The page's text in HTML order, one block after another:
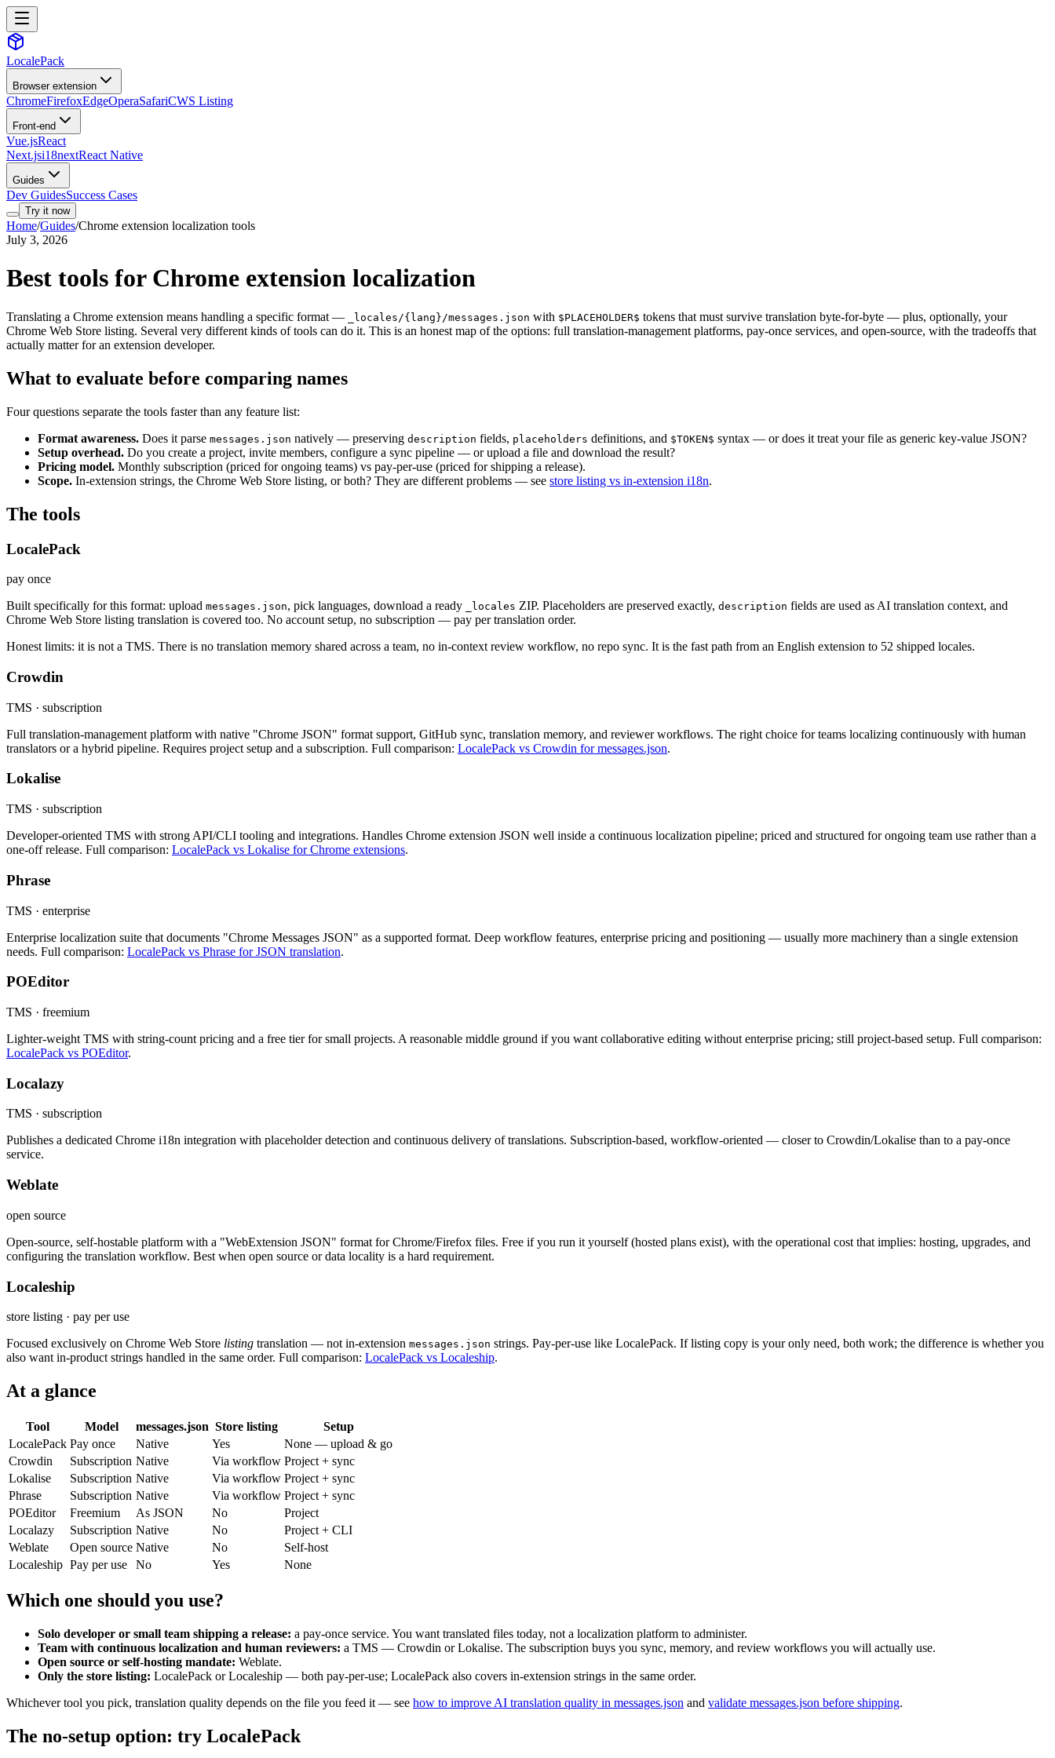
LocalePack
Browser extension
ChromeFirefoxEdgeOperaSafariCWS Listing
Front-end
Vue.jsReact
Next.jsi18nextReact Native
Guides
Dev GuidesSuccess Cases
Try it now
Home/Guides/Chrome extension localization tools
July 3, 2026
Best tools for Chrome extension localization
Translating a Chrome extension means handling a specific format — _locales/{lang}/messages.json with $PLACEHOLDER$ tokens that must survive translation byte-for-byte — plus, optionally, your
Chrome Web Store listing. Several very different kinds of tools can do it. This is an honest map of the options: full translation-management platforms, pay-once services, and open-source, with the tradeoffs that
actually matter for an extension developer.
What to evaluate before comparing names
Four questions separate the tools faster than any feature list:
Format awareness. Does it parse messages.json natively — preserving description fields, placeholders definitions, and $TOKEN$ syntax — or does it treat your file as generic key-value JSON?
Setup overhead. Do you create a project, invite members, configure a sync pipeline — or upload a file and download the result?
Pricing model. Monthly subscription (priced for ongoing teams) vs pay-per-use (priced for shipping a release).
Scope. In-extension strings, the Chrome Web Store listing, or both? They are different problems — see store listing vs in-extension i18n.
The tools
LocalePack
pay once
Built specifically for this format: upload messages.json, pick languages, download a ready _locales ZIP. Placeholders are preserved exactly, description fields are used as AI translation context, and
Chrome Web Store listing translation is covered too. No account setup, no subscription — pay per translation order.
Honest limits: it is not a TMS. There is no translation memory shared across a team, no in-context review workflow, no repo sync. It is the fast path from an English extension to 52 shipped locales.
Crowdin
TMS · subscription
Full translation-management platform with native "Chrome JSON" format support, GitHub sync, translation memory, and reviewer workflows. The right choice for teams localizing continuously with human
translators or a hybrid pipeline. Requires project setup and a subscription. Full comparison: LocalePack vs Crowdin for messages.json.
Lokalise
TMS · subscription
Developer-oriented TMS with strong API/CLI tooling and integrations. Handles Chrome extension JSON well inside a continuous localization pipeline; priced and structured for ongoing team use rather than a
one-off release. Full comparison: LocalePack vs Lokalise for Chrome extensions.
Phrase
TMS · enterprise
Enterprise localization suite that documents "Chrome Messages JSON" as a supported format. Deep workflow features, enterprise pricing and positioning — usually more machinery than a single extension
needs. Full comparison: LocalePack vs Phrase for JSON translation.
POEditor
TMS · freemium
Lighter-weight TMS with string-count pricing and a free tier for small projects. A reasonable middle ground if you want collaborative editing without enterprise pricing; still project-based setup. Full comparison:
LocalePack vs POEditor.
Localazy
TMS · subscription
Publishes a dedicated Chrome i18n integration with placeholder detection and continuous delivery of translations. Subscription-based, workflow-oriented — closer to Crowdin/Lokalise than to a pay-once
service.
Weblate
open source
Open-source, self-hostable platform with a "WebExtension JSON" format for Chrome/Firefox files. Free if you run it yourself (hosted plans exist), with the operational cost that implies: hosting, upgrades, and
configuring the translation workflow. Best when open source or data locality is a hard requirement.
Localeship
store listing · pay per use
Focused exclusively on Chrome Web Store listing translation — not in-extension messages.json strings. Pay-per-use like LocalePack. If listing copy is your only need, both work; the difference is whether you
also want in-product strings handled in the same order. Full comparison: LocalePack vs Localeship.
At a glance
Tool Model messages.json Store listing
Setup
LocalePack Pay once Native Yes
None — upload & go
Crowdin
Subscription Native Via workflow Project + sync
Lokalise
Subscription Native Via workflow Project + sync
Phrase
Subscription Native Via workflow Project + sync
POEditor
Freemium As JSON No
Project
Localazy
Subscription Native No
Project + CLI
Weblate
Open source Native No
Self-host
Localeship Pay per use No Yes None
Which one should you use?
Solo developer or small team shipping a release: a pay-once service. You want translated files today, not a localization platform to administer.
Team with continuous localization and human reviewers: a TMS — Crowdin or Lokalise. The subscription buys you sync, memory, and review workflows you will actually use.
Open source or self-hosting mandate: Weblate.
Only the store listing: LocalePack or Localeship — both pay-per-use; LocalePack also covers in-extension strings in the same order.
Whichever tool you pick, translation quality depends on the file you feed it — see how to improve AI translation quality in messages.json and validate messages.json before shipping.
The no-setup option: try LocalePack